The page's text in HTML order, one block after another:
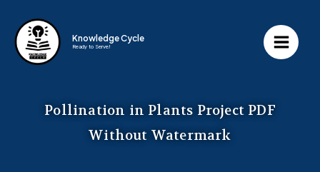
Knowledge Cycle
Ready to Serve!
Pollination in Plants Project PDF
Without Watermark